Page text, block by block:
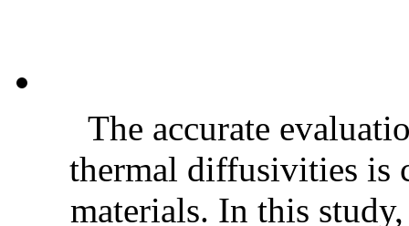
The accurate
thermal diffusivities is
materials. In this